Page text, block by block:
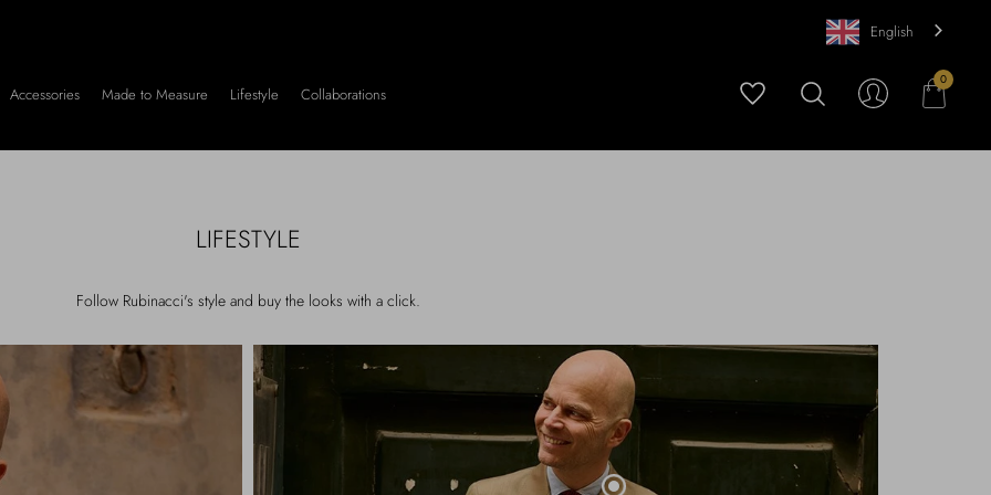
English
Accessories Made to Measure Lifestyle Collaborations
0
LIFESTYLE
Follow Rubinacci's style and buy the looks with a click.